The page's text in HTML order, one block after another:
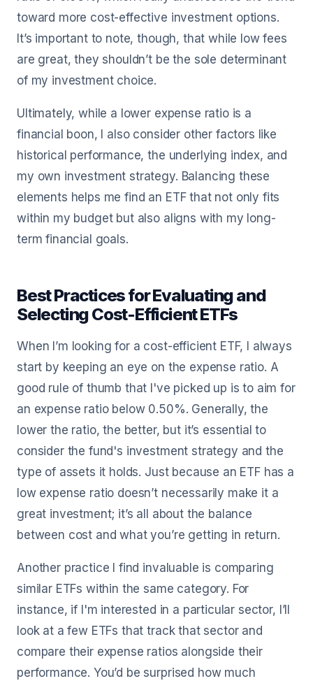
toward more cost-effective investment options.
It’s important to note, though, that while low fees
are great, they shouldn’t be the sole determinant
of my investment choice.
Ultimately, while a lower expense ratio is a
financial boon, I also consider other factors like
historical performance, the underlying index, and
my own investment strategy. Balancing these
elements helps me find an ETF that not only fits
within my budget but also aligns with my long-
term financial goals.
Best Practices for Evaluating and
Selecting Cost-Efficient ETFs
When I’m looking for a cost-efficient ETF, I always
start by keeping an eye on the expense ratio. A
good rule of thumb that I've picked up is to aim for
an expense ratio below 0.50%. Generally, the
lower the ratio, the better, but it’s essential to
consider the fund's investment strategy and the
type of assets it holds. Just because an ETF has a
low expense ratio doesn’t necessarily make it a
great investment; it’s all about the balance
between cost and what you’re getting in return.
Another practice I find invaluable is comparing
similar ETFs within the same category. For
instance, if I'm interested in a particular sector, I’ll
look at a few ETFs that track that sector and
compare their expense ratios alongside their
performance. You’d be surprised how much